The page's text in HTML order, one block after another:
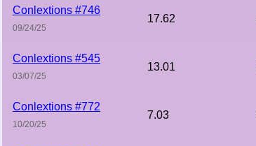
Conlextions #746
09/24/25
17.62
Conlextions #545
03/07/25
13.01
Conlextions #772
10/20/25
7.03